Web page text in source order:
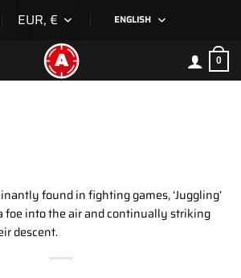
EUR, € ENGLISH
0
found in fighting games, ‘Juggling’
foe into the air and continually striking
descent.